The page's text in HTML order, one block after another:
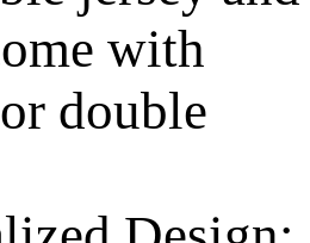
with
double